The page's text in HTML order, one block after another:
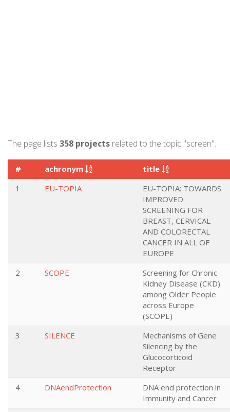
The page lists 358 projects related to the topic "screen".
# achronym
title
1
EU-TOPIA
EU-TOPIA: TOWARDS
IMPROVED
SCREENING FOR
BREAST, CERVICAL
AND COLORECTAL
CANCER IN ALL OF
EUROPE
2
SCOPE
Screening for Chronic
Kidney Disease (CKD)
among Older People
across Europe
(SCOPE)
3
SILENCE
Mechanisms of Gene
Silencing by the
Glucocorticoid
Receptor
4
DNAendProtection
DNA end protection in
Immunity and Cancer